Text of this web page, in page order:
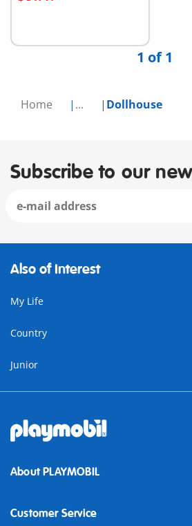
Home ... Dollhouse
1 of 1
Subscribe to our
Also of Interest
My Life
Country
Junior
About PLAYMOBIL
Customer Service